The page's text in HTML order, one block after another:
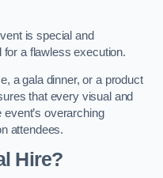
is special and
for a flawless execution.
a gala dinner, or a product
that every visual and
overarching
attendees.
Hire?